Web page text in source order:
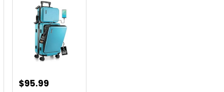
$95.99